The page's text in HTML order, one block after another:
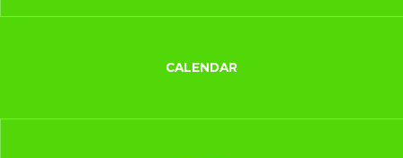
CALENDAR